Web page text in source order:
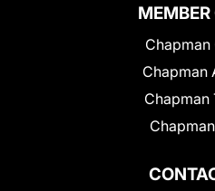
MEMBER
Chapman
Chapman
Chapman